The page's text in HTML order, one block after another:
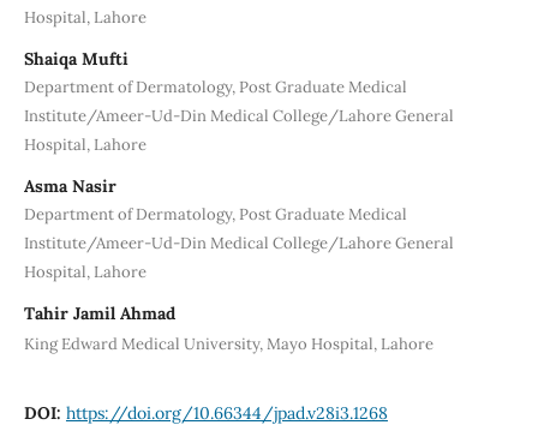
Hospital, Lahore
Shaiqa Mufti
Department of Dermatology, Post Graduate Medical
Institute/Ameer-Ud-Din Medical College/Lahore General
Hospital, Lahore
Asma Nasir
Department of Dermatology, Post Graduate Medical
Institute/Ameer-Ud-Din Medical College/Lahore General
Hospital, Lahore
Tahir Jamil Ahmad
King Edward Medical University, Mayo Hospital, Lahore
DOI: https://doi.org/10.66344/jpad.v28i3.1268